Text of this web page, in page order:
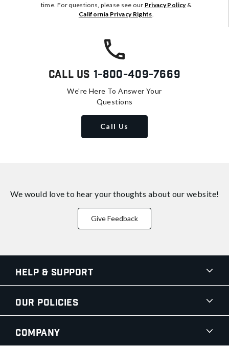
time. For questions, please see our Privacy Policy&
California Privacy Rights.
Call Us 1-800-409-7669
We're Here To Answer Your
Questions
Call Us
We would love to hear your thoughts about our website!
Give Feedback
Help & Support
Our Policies
Company